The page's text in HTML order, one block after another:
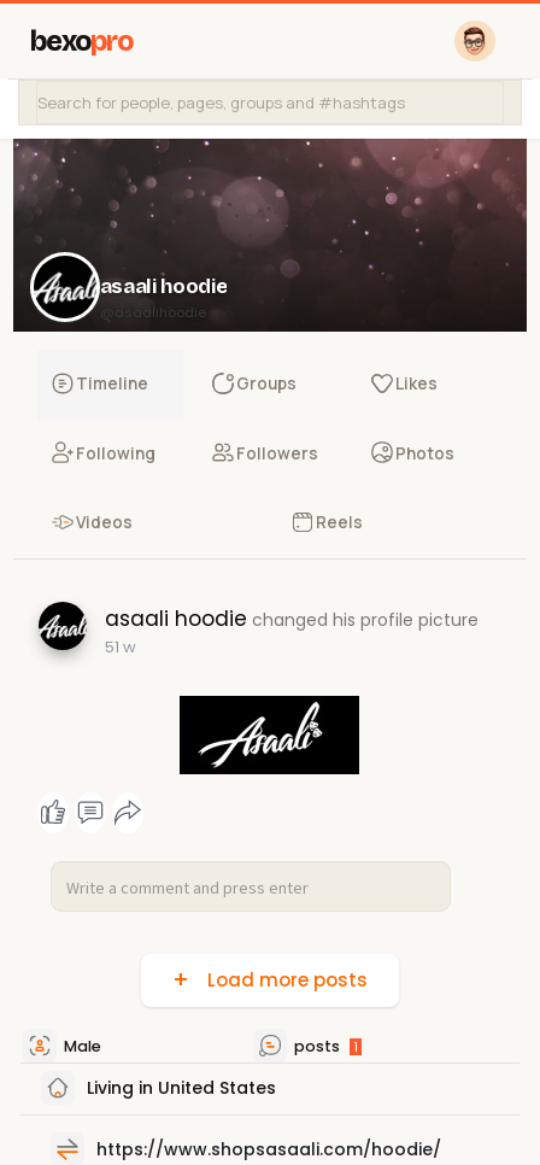
bexopro
asaali hoodie
@asaalihoodie
Timeline Groups Likes
Following Followers Photos
Videos Reels
asaali hoodie changed his profile picture
51 w
Load more posts
Male posts 1
Living in United States
https://www.shopsasaali.com/hoodie/